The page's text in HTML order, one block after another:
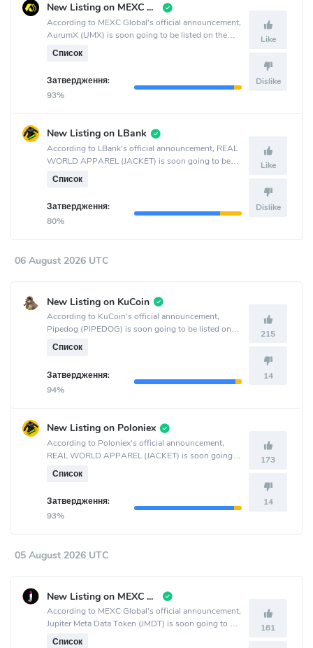
New Listing on MEXC Global
According to MEXC Global's official announcement,
AurumX (UMX) is soon going to be listed on the
MEXC Global crypto exchange.
Список
Затвердження:
93%
Like
Dislike
New Listing on LBank
According to LBank's official announcement, REAL
WORLD APPAREL (JACKET) is soon going to be
listed on the LBank crypto exchange.
Список
Затвердження:
80%
Like
Dislike
06 August 2026 UTC
New Listing on KuCoin
According to KuCoin's official announcement,
Pipedog (PIPEDOG) is soon going to be listed on
the KuCoin crypto exchange.
Список
Затвердження:
94%
215
14
New Listing on Poloniex
According to Poloniex's official announcement,
REAL WORLD APPAREL (JACKET) is soon going
to be listed on the Poloniex crypto exchange.
Список
Затвердження:
93%
173
14
05 August 2026 UTC
New Listing on MEXC Global
According to MEXC Global's official announcement,
Jupiter Meta Data Token (JMDT) is soon going to be
listed on the MEXC Global crypto exchange.
Список
161